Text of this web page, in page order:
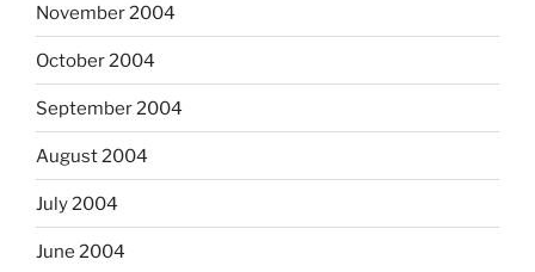
November 2004
October 2004
September 2004
August 2004
July 2004
June 2004